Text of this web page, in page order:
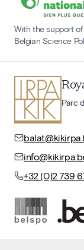
With the support of
Belgian Science
Parc
+32 (0)2 739